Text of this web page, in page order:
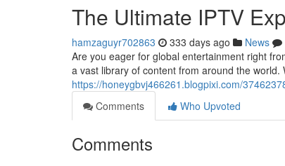
The Ultimate IPTV
hamzaguyr702863 333 days ago News
Are you eager for global entertainment right
a vast library of content from around the world.
https://honeygbvj466261.blogpixi.com/
Comments
Who Upvoted
Comments